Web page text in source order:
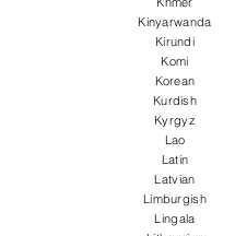
Kinyarwanda
Kirundi
Komi
Korean
Kurdish
Kyrgyz
Lao
Latin
Latvian
Limburgish
Lingala